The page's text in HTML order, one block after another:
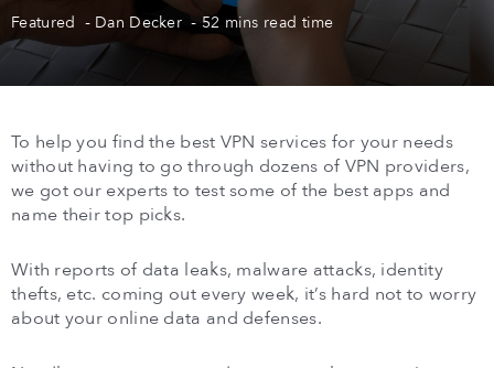
Featured Dan Decker 52 mins read time
To help you find the best VPN services for your needs
without having to go through dozens of VPN providers,
we got our experts to test some of the best apps and
name their top picks.
With reports of data leaks, malware attacks, identity
thefts, etc. coming out every week, it’s hard not to worry
about your online data and defenses.